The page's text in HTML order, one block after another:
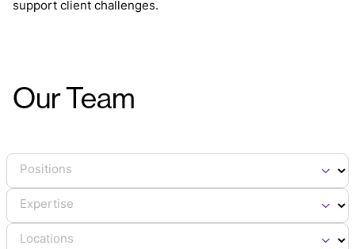
support client challenges.
Our Team
Positions
Expertise
Locations